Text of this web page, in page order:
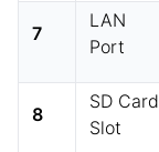
7
LAN
Port
8
SD Card
Slot